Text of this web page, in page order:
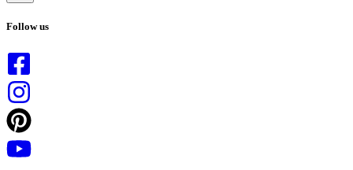
results
Follow us